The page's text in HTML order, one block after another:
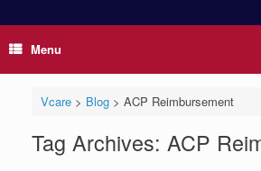
Menu
Vcare> Blog> ACP Reimbursement
Tag Archives: ACP